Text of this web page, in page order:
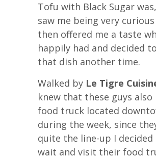
Tofu with Black Sugar
saw me being very
then offered me a taste
happily had and decided
that dish another time.
Walked by Le Tigre
knew that these guys also
food truck located
during the week, since
quite the line-up I decided
wait and visit their food